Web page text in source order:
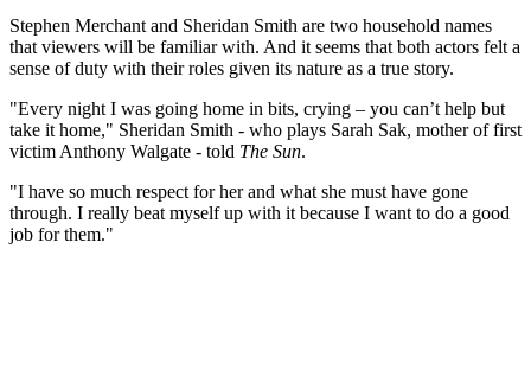
Stephen Merchant and Sheridan Smith are two household names
that viewers will be familiar with. And it seems that both actors felt a
sense of duty with their roles given its nature as a true story.
"Every night I was going home in bits, crying – you can’t help but
take it home," Sheridan Smith - who plays Sarah Sak, mother of first
victim Anthony Walgate - told The Sun.
"I have so much respect for her and what she must have gone
through. I really beat myself up with it because I want to do a good
job for them."